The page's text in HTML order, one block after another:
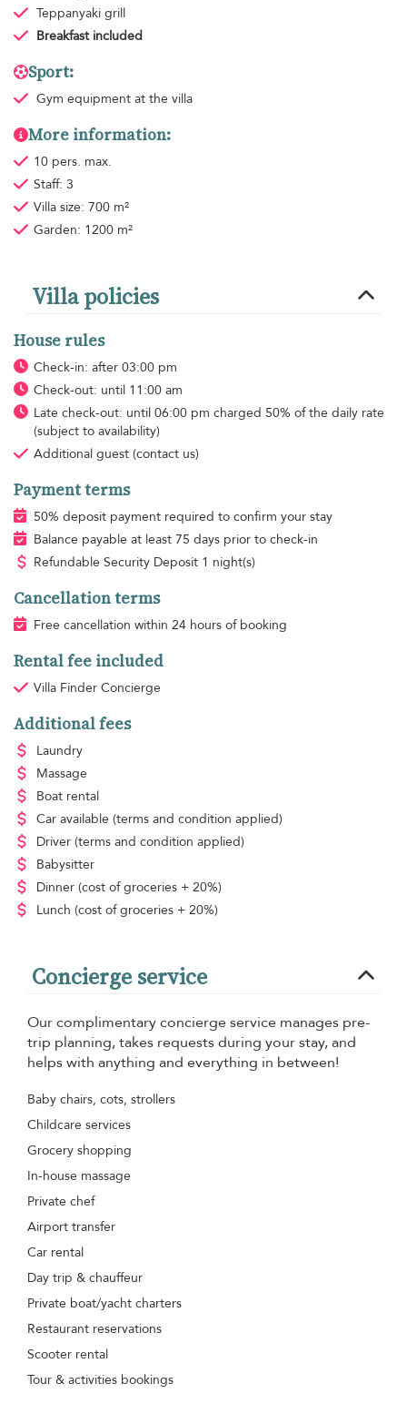
Teppanyaki grill
Breakfast included
Sport:
Gym equipment at the villa
More information:
10 pers. max.
Staff: 3
Villa size: 700 m²
Garden: 1200 m²
Villa policies
House rules
Check-in: after 03:00 pm
Check-out: until 11:00 am
Late check-out: until 06:00 pm charged 50% of the daily rate
(subject to availability)
Additional guest (contact us)
Payment terms
50% deposit payment required to confirm your stay
Balance payable at least 75 days prior to check-in
Refundable Security Deposit 1 night(s)
Cancellation terms
Free cancellation within 24 hours of booking
Rental fee included
Villa Finder Concierge
Additional fees
Laundry
Massage
Boat rental
Car available (terms and condition applied)
Driver (terms and condition applied)
Babysitter
Dinner (cost of groceries + 20%)
Lunch (cost of groceries + 20%)
Concierge service
Our complimentary concierge service manages pre-
trip planning, takes requests during your stay, and
helps with anything and everything in between!
Baby chairs, cots, strollers
Childcare services
Grocery shopping
In-house massage
Private chef
Airport transfer
Car rental
Day trip & chauffeur
Private boat/yacht charters
Restaurant reservations
Scooter rental
Tour & activities bookings